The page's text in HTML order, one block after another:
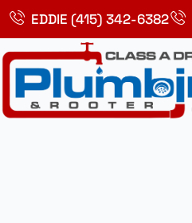
Skip
content
EDDIE (415) 342-6382